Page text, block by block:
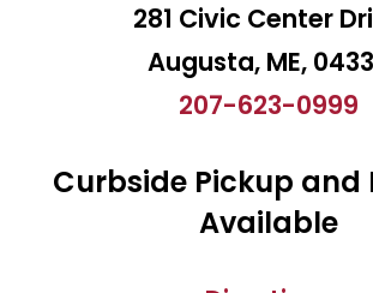
281 Civic Center
Augusta, ME,
207-623-0999
Curbside Pickup and
Available